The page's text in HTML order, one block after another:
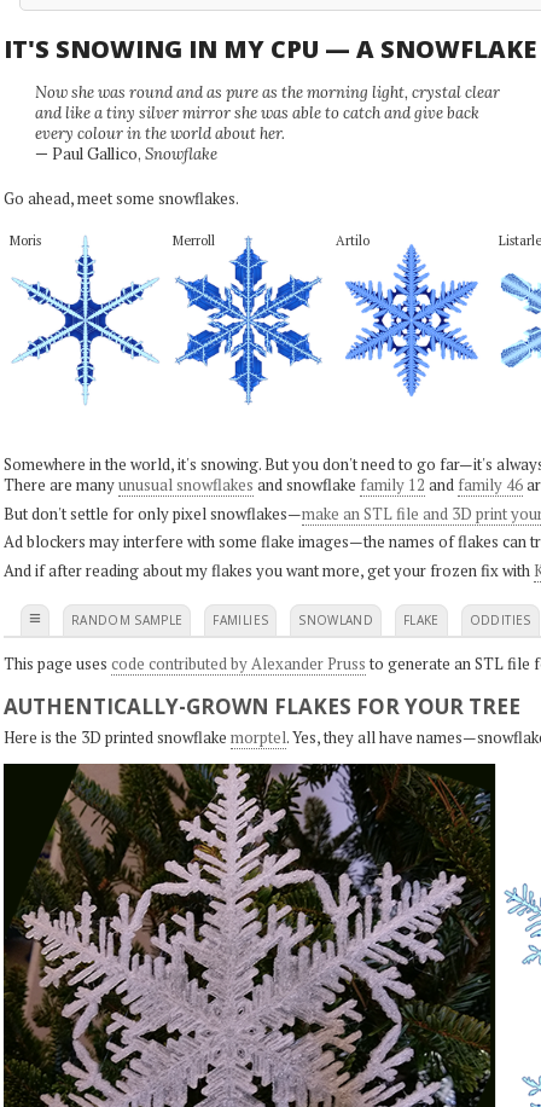
IT'S SNOWING IN MY CPU — A SNOWFLAKE
Now she was round and as pure as the morning light, crystal clear
and like a tiny silver mirror she was able to catch and give back
every colour in the world about her.
— Paul Gallico, Snowflake
Go ahead, meet some snowflakes.
Moris Merroll Artilo
Somewhere in the world, it's snowing. But you don't need to go far—it's
There are manyunusual snowflakes and snowflake family 12 and family 46
But don't settle for only pixel snowflakes—make an STL file and 3D print
Ad blockers may interfere with some flake images—the names of flakes can
And if after reading about my flakes you want more, get your frozen fix with
≡ RANDOM SAMPLE FAMILIES SNOWLAND FLAKE ODDITIES
This page uses code contributed by Alexander Pruss to generate an STL file
AUTHENTICALLY-GROWN FLAKES FOR YOUR TREE
Here is the 3D printed snowflake morptel. Yes, they all have